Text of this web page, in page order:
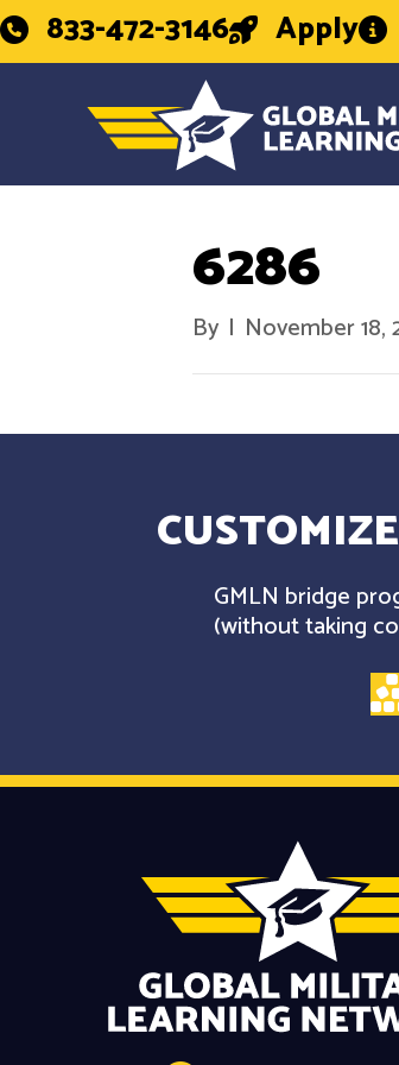
833-472-3146 Apply
6286
By | November 18,
GMLN bridge
(without taking